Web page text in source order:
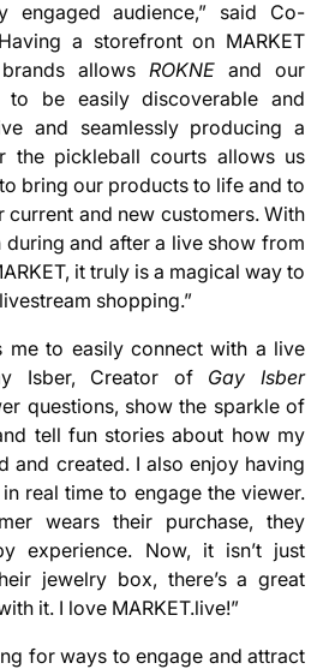
engaged audience,” said Co-
a storefront on MARKET
allows ROKNEand our
to be easily discoverable and
and seamlessly producing a
the pickleball courts allows us
bring our products to life and to
and new customers. With
during and after a live show from
it truly is a magical way to
shopping.”
me to easily connect with a live
Isber, Creator of Gay Isber
questions, show the sparkle of
tell fun stories about how my
and created. I also enjoy having
real time to engage the viewer.
wears their purchase, they
experience. Now, it isn’t just
jewelry box, there’s a great
it. I love MARKET.live!”
for ways to engage and attract